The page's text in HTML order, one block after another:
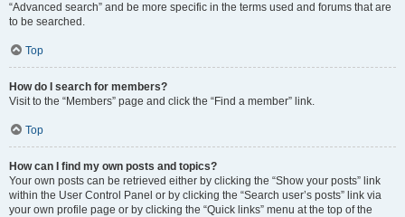
“Advanced search” and be more specific in the terms used and forums that are
to be searched.
Top
How do I search for members?
Visit to the “Members” page and click the “Find a member” link.
Top
How can I find my own posts and topics?
Your own posts can be retrieved either by clicking the “Show your posts” link
within the User Control Panel or by clicking the “Search user’s posts” link via
your own profile page or by clicking the “Quick links” menu at the top of the